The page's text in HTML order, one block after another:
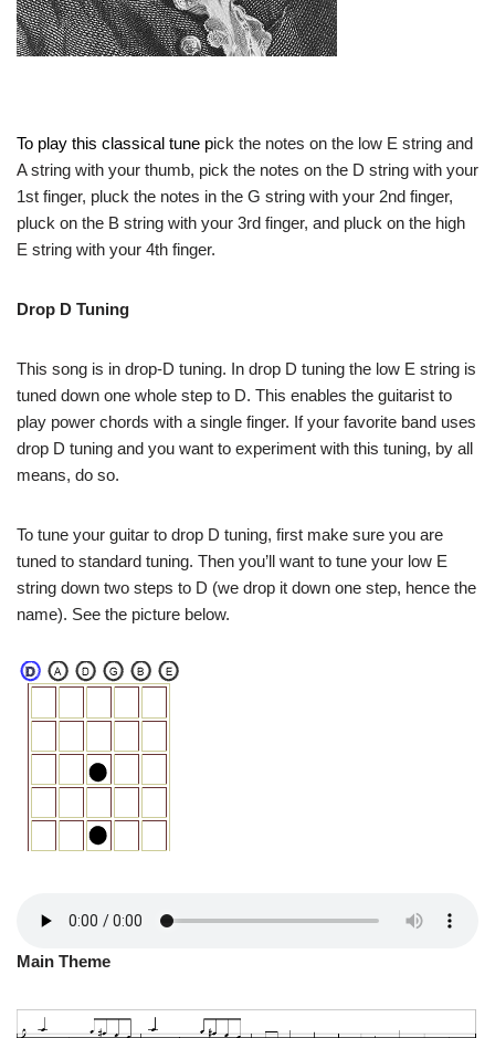
To play this classical tune pick the notes on the low E string and
A string with your thumb, pick the notes on the D string with your
1st finger, pluck the notes in the G string with your 2nd finger,
pluck on the B string with your 3rd finger, and pluck on the high
E string with your 4th finger.
Drop D Tuning
This song is in drop-D tuning. In drop D tuning the low E string is
tuned down one whole step to D. This enables the guitarist to
play power chords with a single finger. If your favorite band uses
drop D tuning and you want to experiment with this tuning, by all
means, do so.
To tune your guitar to drop D tuning, first make sure you are
tuned to standard tuning. Then you’ll want to tune your low E
string down two steps to D (we drop it down one step, hence the
name). See the picture below.
Main Theme